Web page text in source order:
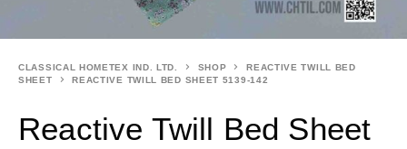
CLASSICAL HOMETEX IND. LTD. SHOP
REACTIVE TWILL BED
SHEET
REACTIVE TWILL BED SHEET 5139-142
Reactive Twill Bed Sheet